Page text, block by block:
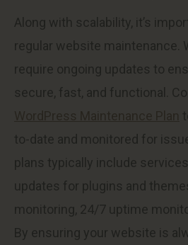
Along with scalability, it’s
regular website maintenance.
require ongoing updates to
secure, fast, and functional.
to-date and monitored for
plans typically include
updates for plugins and
monitoring, 24/7 uptime
By ensuring your website is